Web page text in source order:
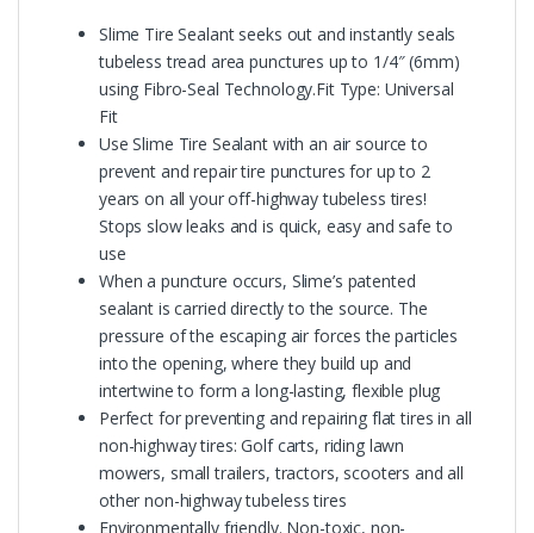
Slime Tire Sealant seeks out and instantly seals
tubeless tread area punctures up to 1/4″ (6mm)
using Fibro-Seal Technology.Fit Type: Universal
Fit
Use Slime Tire Sealant with an air source to
prevent and repair tire punctures for up to 2
years on all your off-highway tubeless tires!
Stops slow leaks and is quick, easy and safe to
use
When a puncture occurs, Slime’s patented
sealant is carried directly to the source. The
pressure of the escaping air forces the particles
into the opening, where they build up and
intertwine to form a long-lasting, flexible plug
Perfect for preventing and repairing flat tires in all
non-highway tires: Golf carts, riding lawn
mowers, small trailers, tractors, scooters and all
other non-highway tubeless tires
Environmentally friendly. Non-toxic, non-